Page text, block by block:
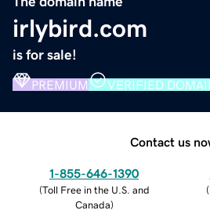
irlybird.com
is for sale!
PREMIUM VERIFIED
Contact us
1-855-646-1390
(Toll Free in the U.S. and
Canada)
(